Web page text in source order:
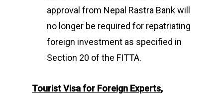
approval from Nepal Rastra Bank will
no longer be required for repatriating
foreign investment as specified in
Section 20 of the FITTA.
Tourist Visa for Foreign Experts,